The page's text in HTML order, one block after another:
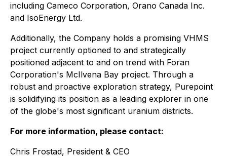
including Cameco Corporation, Orano Canada Inc.
and IsoEnergy Ltd.
Additionally, the Company holds a promising VHMS
project currently optioned to and strategically
positioned adjacent to and on trend with Foran
Corporation's McIlvena Bay project. Through a
robust and proactive exploration strategy, Purepoint
is solidifying its position as a leading explorer in one
of the globe's most significant uranium districts.
For more information, please contact:
Chris Frostad, President & CEO